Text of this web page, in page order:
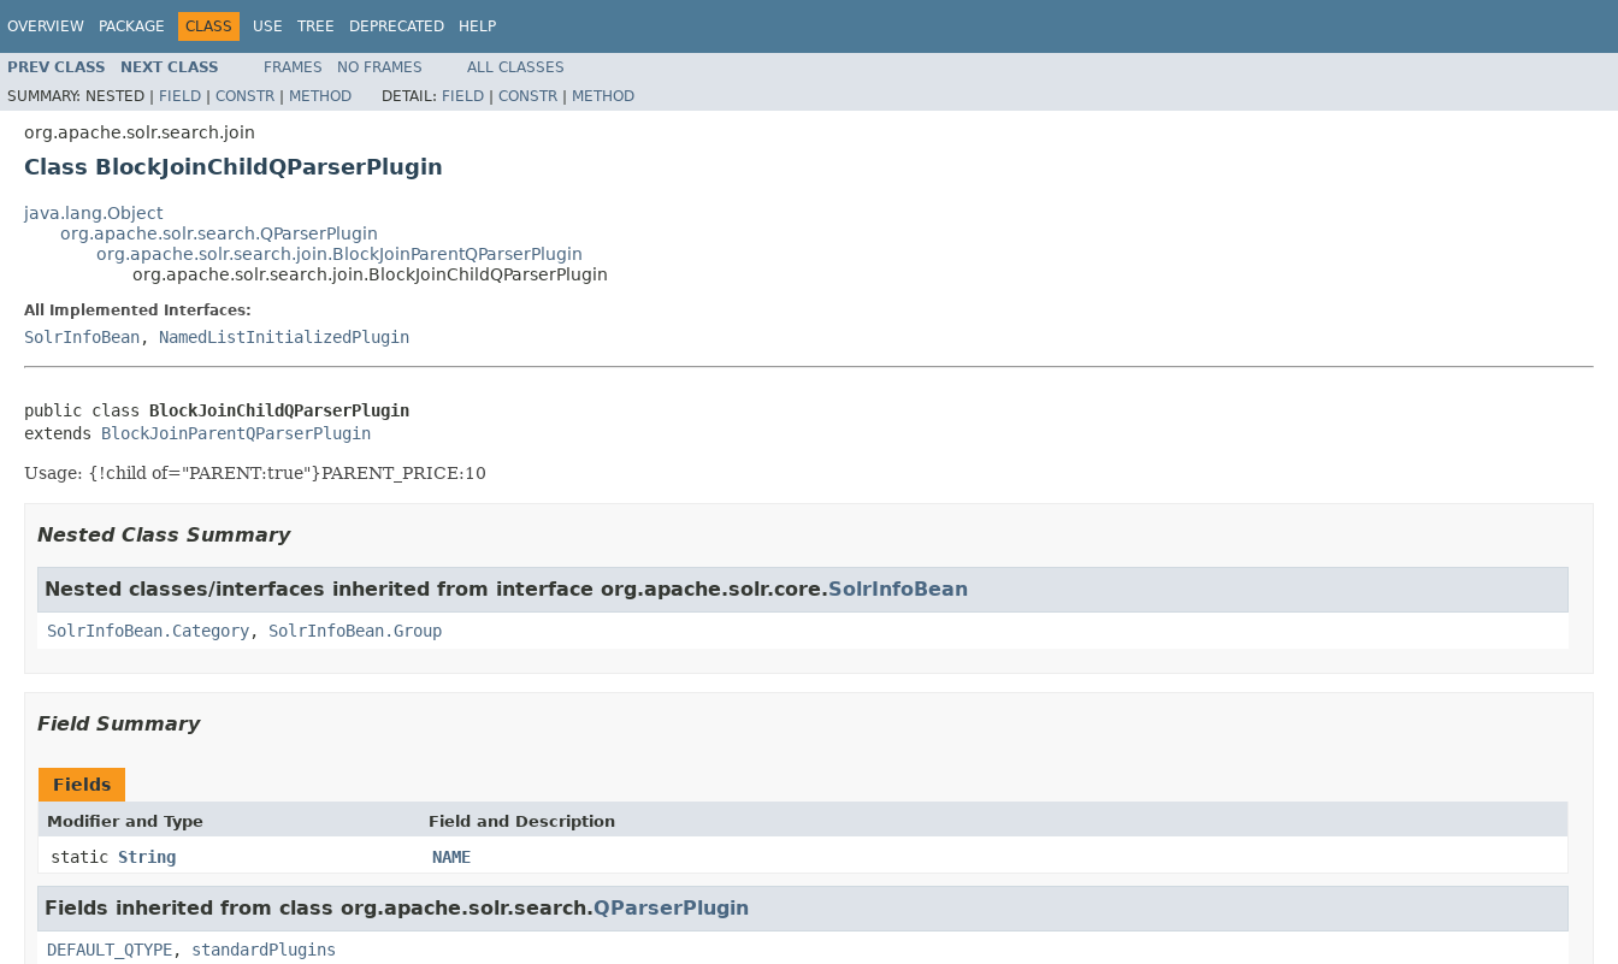
OVERVIEW PACKAGE CLASS USE TREE DEPRECATED HELP
PREV CLASS NEXT CLASS FRAMES NO FRAMES
ALL CLASSES
SUMMARY: NESTED | FIELD | CONSTR | METHOD DETAIL: FIELD | CONSTR | METHOD
org.apache.solr.search.join
Class BlockJoinChildQParserPlugin
java.lang.Object
org.apache.solr.search.QParserPlugin
org.apache.solr.search.join.BlockJoinParentQParserPlugin
org.apache.solr.search.join.BlockJoinChildQParserPlugin
All Implemented Interfaces:
SolrInfoBean, NamedListInitializedPlugin
public class BlockJoinChildQParserPlugin
extends BlockJoinParentQParserPlugin
Usage: {!child of="PARENT:true"}PARENT_PRICE:10
Nested Class Summary
Nested classes/interfaces inherited from interface org.apache.solr.core.SolrInfoBean
SolrInfoBean.Category, SolrInfoBean.Group
Field Summary
Fields
Modifier and Type Field and Description
static String NAME
Fields inherited from class org.apache.solr.search.QParserPlugin
DEFAULT_QTYPE, standardPlugins